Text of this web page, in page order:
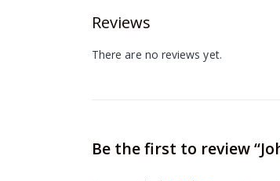
Reviews
There are no reviews yet.
Be the first to review